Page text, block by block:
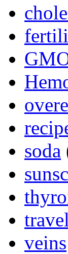
soda
travel
veins